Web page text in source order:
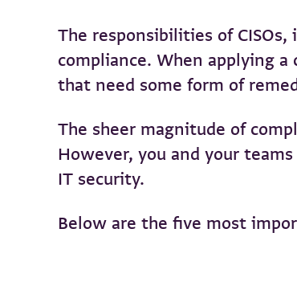
The responsibilities of
compliance. When applying
that need some form of
The sheer magnitude of
However, you and your
IT security.
Below are the five most